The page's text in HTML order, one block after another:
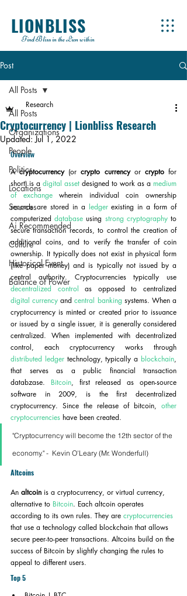
LIONBLISS
Find Bliss in the Lion within
Post
All Posts
Organizations
People
Politics
Locations
Sources
Ai Recommended
Culture
Historical Event
Balance of Power
All Posts
Cryptocurrency | Lionbliss Research
Research
Updated:Jul 1, 2022
Overview
A cryptocurrency (or crypto currency or crypto for
short) is a digital asset designed to work as a medium
of exchange wherein individual coin ownership
records are stored in a ledger existing in a form of
computerized database using strong cryptography to
secure transaction records, to control the creation of
additional coins, and to verify the transfer of coin
ownership. It typically does not exist in physical form
(like paper money) and is typically not issued by a
decentralized control
digital currency and central banking systems. When a
cryptocurrency is minted or created prior to issuance
or issued by a single issuer, it is generally considered
centralized. When implemented with decentralized
distributed ledger technology, typically a blockchain,
that serves as a public financial transaction
databzase. Bitcoin, first released as open-source
software in 2009, is the first decentralized
cryptocurrency. Since the release of bitcoin, other
cryptocurrencies have been created.
"Cryptocurrency will become the 12th sector of the
economy." -  Kevin O'Leary (Mr. Wonderfull)
Altcoins
An altcoin is a cryptocurrency, or virtual currency,
alternative to Bitcoin. Each altcoin operates
according to its own rules. They are cryptocurrencies
that use a technology called blockchain that allows
secure peer-to-peer transactions. Altcoins build on the
success of Bitcoin by slightly changing the rules to
appeal to different users.
Top 5